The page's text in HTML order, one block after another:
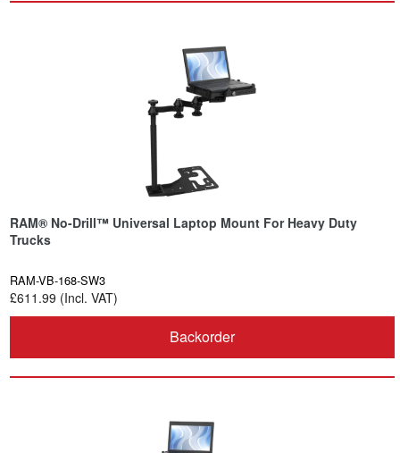
RAM® No-Drill™ Universal Laptop Mount For Heavy Duty
Trucks
RAM-VB-168-SW3
£611.99 (Incl. VAT)
Backorder